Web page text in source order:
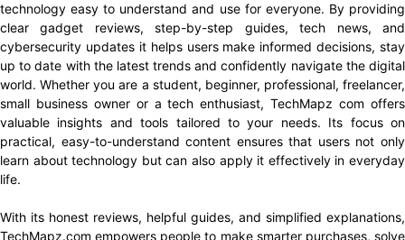
technology easy to understand and use for everyone. By providing
clear gadget reviews, step-by-step guides, tech news, and
cybersecurity updates it helps users make informed decisions, stay
up to date with the latest trends and confidently navigate the digital
world. Whether you are a student, beginner, professional, freelancer,
small business owner or a tech enthusiast, TechMapz com offers
valuable insights and tools tailored to your needs. Its focus on
practical, easy-to-understand content ensures that users not only
learn about technology but can also apply it effectively in everyday
life.
With its honest reviews, helpful guides, and simplified explanations,
TechMapz.com empowers people to make smarter purchases, solve